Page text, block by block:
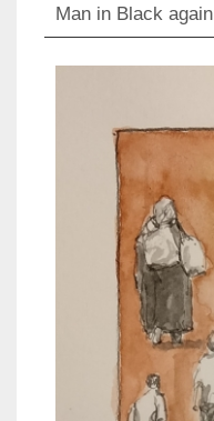
Man in Black again